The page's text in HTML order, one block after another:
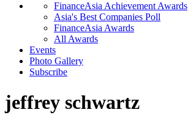
FinanceAsia Achievement Awards
Asia's Best Companies Poll
FinanceAsia Awards
All Awards
Events
Photo Gallery
Subscribe
jeffrey schwartz